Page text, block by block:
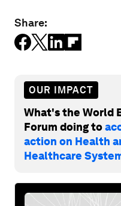
Share:
OUR IMPACT
What's the World
Forum doing to
action on Health
Healthcare